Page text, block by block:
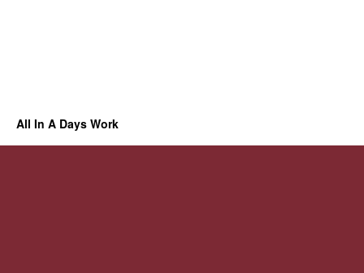
All In A Days Work